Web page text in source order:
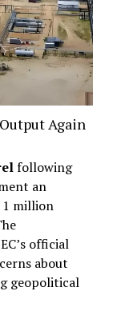
Again
following
an
million
official
about
geopolitical